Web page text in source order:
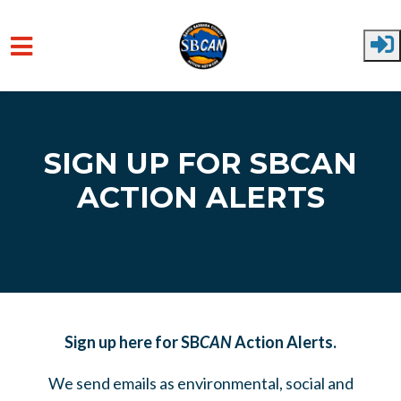
Skip to main content
SIGN UP FOR SBCAN
ACTION ALERTS
Sign up here for SBCANAction Alerts.
We send emails as environmental, social and